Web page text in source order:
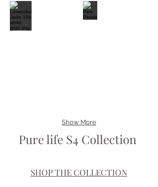
Show More
Pure life S4 Collection
SHOP THE COLLECTION